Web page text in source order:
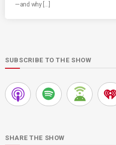
—and why […]
SUBSCRIBE TO THE SHOW
SHARE THE SHOW